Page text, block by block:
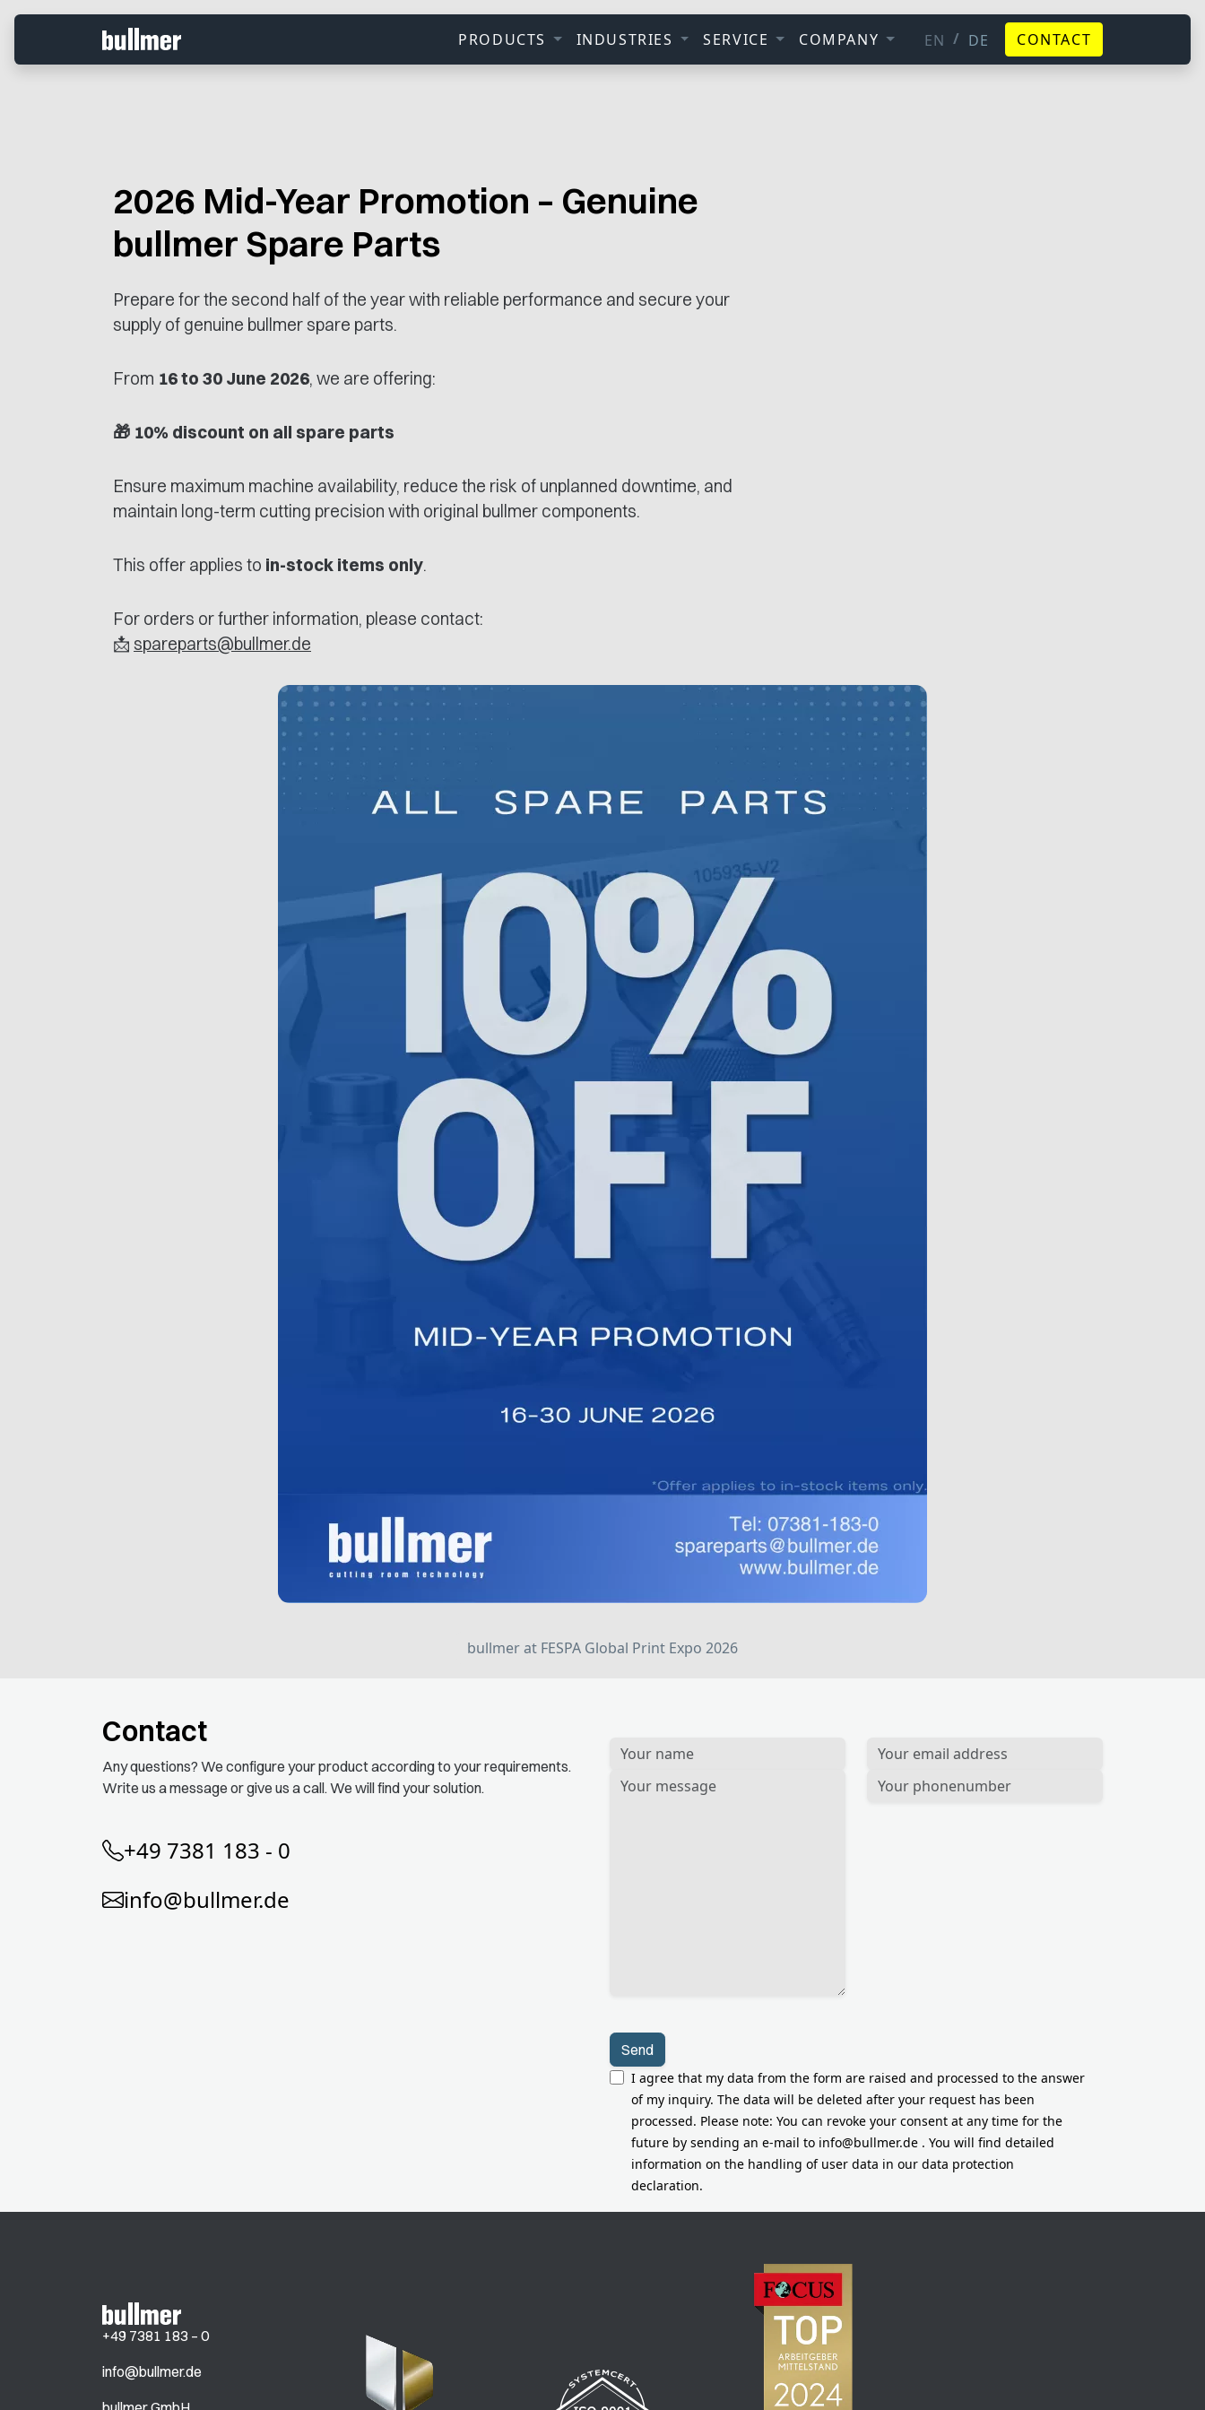
PRODUCTS INDUSTRIES SERVICE COMPANY EN / DE CONTACT
2026 Mid-Year Promotion – Genuine
bullmer Spare Parts
Prepare for the second half of the year with reliable performance and secure your
supply of genuine bullmer spare parts.
From 16 to 30 June 2026, we are offering:
🎁 10% discount on all spare parts
Ensure maximum machine availability, reduce the risk of unplanned downtime, and
maintain long-term cutting precision with original bullmer components.
This offer applies to in-stock items only.
For orders or further information, please contact:
📩 spareparts@bullmer.de
bullmer at FESPA Global Print Expo 2026
Contact
Any questions? We configure your product according to your requirements.
Write us a message or give us a call. We will find your solution.
+49 7381 183 - 0
info@bullmer.de
Bitte
Sie
I agree that my data from the form are raised and processed to the answer
of my inquiry. The data will be deleted after your request has been
processed. Please note: You can revoke your consent at any time for the
future by sending an e-mail to info@bullmer.de . You will find detailed
information on the handling of user data in our data protection
declaration.
+49 7381 183 – 0
info@bullmer.de